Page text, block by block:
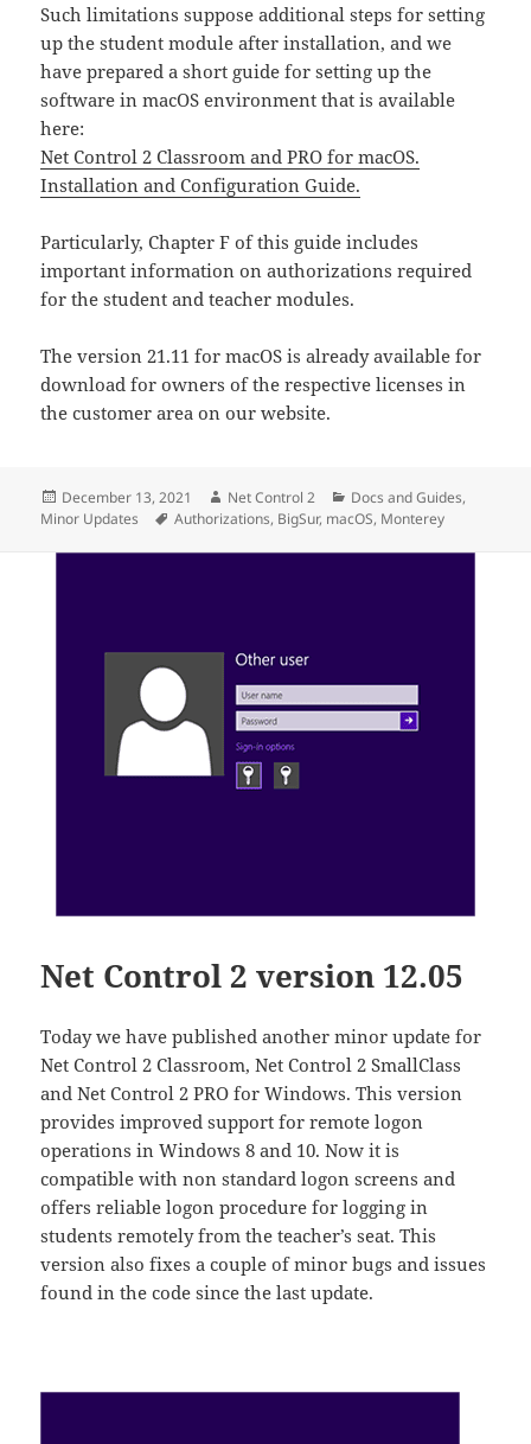
Such limitations suppose additional steps for setting
up the student module after installation, and we
have prepared a short guide for setting up the
software in macOS environment that is available
here:
Net Control 2 Classroom and PRO for macOS.
Installation and Configuration Guide.
Particularly, Chapter F of this guide includes
important information on authorizations required
for the student and teacher modules.
The version 21.11 for macOS is already available for
download for owners of the respective licenses in
the customer area on our website.
Posted
on
December 13, 2021 Author
Net Control 2 Categories
Docs and Guides,
Minor Updates
Tags
Authorizations, BigSur, macOS, Monterey
Net Control 2 version 12.05
Today we have published another minor update for
Net Control 2 Classroom, Net Control 2 SmallClass
and Net Control 2 PRO for Windows. This version
provides improved support for remote logon
operations in Windows 8 and 10. Now it is
compatible with non standard logon screens and
offers reliable logon procedure for logging in
students remotely from the teacher’s seat. This
version also fixes a couple of minor bugs and issues
found in the code since the last update.